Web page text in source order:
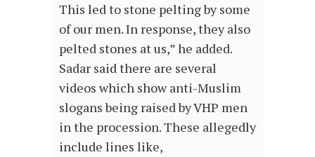
This led to stone pelting by some
of our men. In response, they also
pelted stones at us,” he added.
Sadar said there are several
videos which show anti-Muslim
slogans being raised by VHP men
in the procession. These allegedly
include lines like,